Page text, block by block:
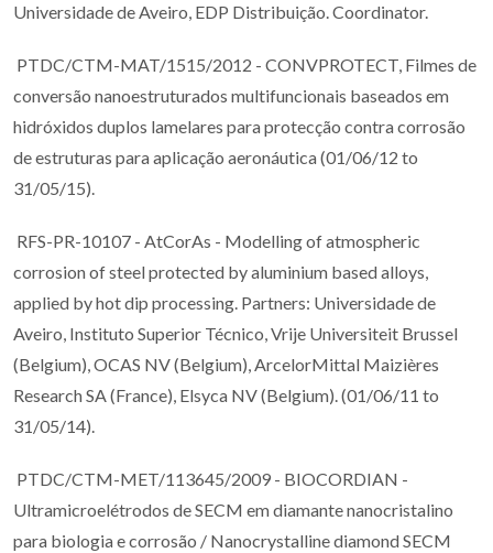
Universidade de Aveiro, EDP Distribuição. Coordinator.
PTDC/CTM-MAT/1515/2012 - CONVPROTECT, Filmes de
conversão nanoestruturados multifuncionais baseados em
hidróxidos duplos lamelares para protecção contra corrosão
de estruturas para aplicação aeronáutica (01/06/12 to
31/05/15).
RFS-PR-10107 - AtCorAs - Modelling of atmospheric
corrosion of steel protected by aluminium based alloys,
applied by hot dip processing. Partners: Universidade de
Aveiro, Instituto Superior Técnico, Vrije Universiteit Brussel
(Belgium), OCAS NV (Belgium), ArcelorMittal Maizières
Research SA (France), Elsyca NV (Belgium). (01/06/11 to
31/05/14).
PTDC/CTM-MET/113645/2009 - BIOCORDIAN -
Ultramicroelétrodos de SECM em diamante nanocristalino
para biologia e corrosão / Nanocrystalline diamond SECM